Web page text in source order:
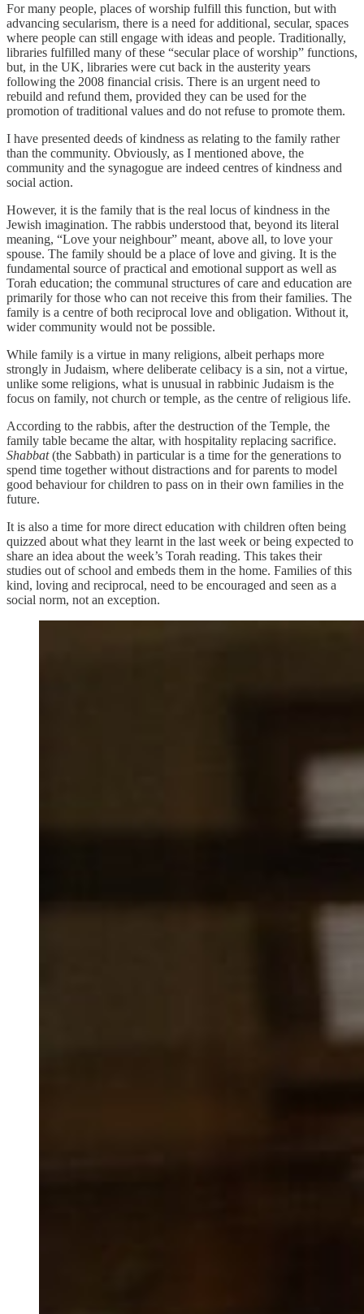
For many people, places of worship fulfill this function, but with
advancing secularism, there is a need for additional, secular, spaces
where people can still engage with ideas and people. Traditionally,
libraries fulfilled many of these “secular place of worship” functions,
but, in the UK, libraries were cut back in the austerity years
following the 2008 financial crisis. There is an urgent need to
rebuild and refund them, provided they can be used for the
promotion of traditional values and do not refuse to promote them.
I have presented deeds of kindness as relating to the family rather
than the community. Obviously, as I mentioned above, the
community and the synagogue are indeed centres of kindness and
social action.
However, it is the family that is the real locus of kindness in the
Jewish imagination. The rabbis understood that, beyond its literal
meaning, “Love your neighbour” meant, above all, to love your
spouse. The family should be a place of love and giving. It is the
fundamental source of practical and emotional support as well as
Torah education; the communal structures of care and education are
primarily for those who can not receive this from their families. The
family is a centre of both reciprocal love and obligation. Without it,
wider community would not be possible.
While family is a virtue in many religions, albeit perhaps more
strongly in Judaism, where deliberate celibacy is a sin, not a virtue,
unlike some religions, what is unusual in rabbinic Judaism is the
focus on family, not church or temple, as the centre of religious life.
According to the rabbis, after the destruction of the Temple, the
family table became the altar, with hospitality replacing sacrifice.
Shabbat(the Sabbath) in particular is a time for the generations to
spend time together without distractions and for parents to model
good behaviour for children to pass on in their own families in the
future.
It is also a time for more direct education with children often being
quizzed about what they learnt in the last week or being expected to
share an idea about the week’s Torah reading. This takes their
studies out of school and embeds them in the home. Families of this
kind, loving and reciprocal, need to be encouraged and seen as a
social norm, not an exception.